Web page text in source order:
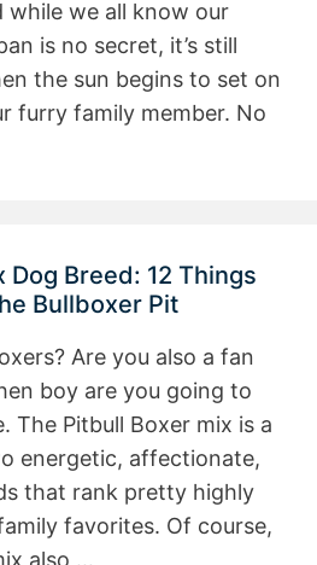
while we all know our
is no secret, it’s still
the sun begins to set on
furry family member. No
Dog Breed: 12 Things
Bullboxer Pit
Are you also a fan
boy are you going to
The Pitbull Boxer mix is a
energetic, affectionate,
that rank pretty highly
favorites. Of course,
also …